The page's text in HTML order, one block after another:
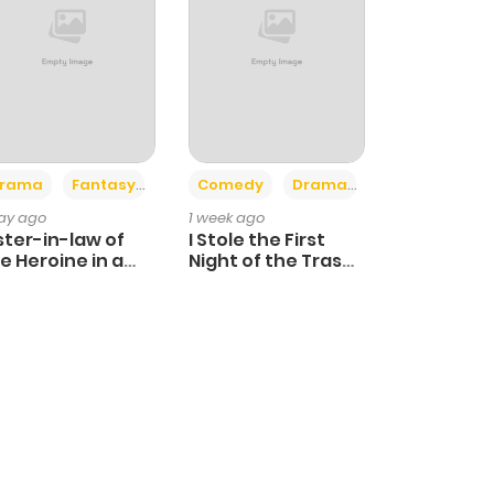
Fantasy
ago
in-law of
Heroine in a
Comedy Drama
1 week ago
I Stole the First
Night of the Trashy